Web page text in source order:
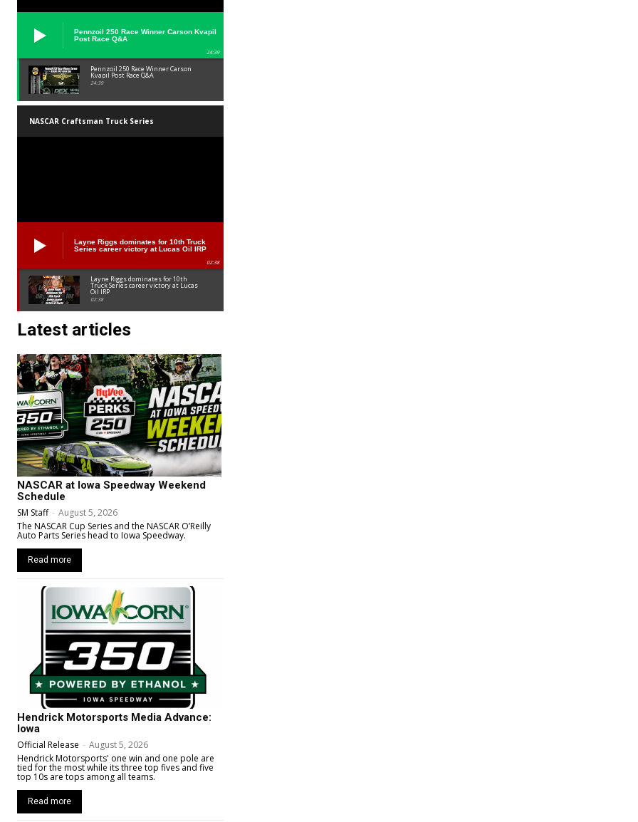
Pennzoil 250 Race Winner Carson Kvapil
Post Race Q&A
24:39
Pennzoil 250 Race Winner Carson
Kvapil Post Race Q&A
24:39
NASCAR Craftsman Truck Series
Layne Riggs dominates for 10th Truck
Series career victory at Lucas Oil IRP
02:38
Layne Riggs dominates for 10th
Truck Series career victory at Lucas
Oil IRP
02:38
Latest articles
NASCAR at Iowa Speedway Weekend
Schedule
SM Staff - August 5, 2026
The NASCAR Cup Series and the NASCAR O’Reilly
Auto Parts Series head to Iowa Speedway.
Read more
Hendrick Motorsports Media Advance:
Iowa
Official Release - August 5, 2026
Hendrick Motorsports' one win and one pole are
tied for the most while its three top fives and five
top 10s are tops among all teams.
Read more